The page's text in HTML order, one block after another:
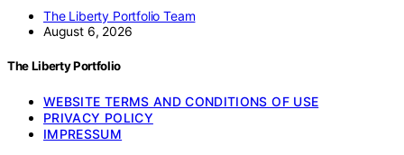
The Liberty Portfolio Team
August 6, 2026
The Liberty Portfolio
WEBSITE TERMS AND CONDITIONS OF USE
PRIVACY POLICY
IMPRESSUM